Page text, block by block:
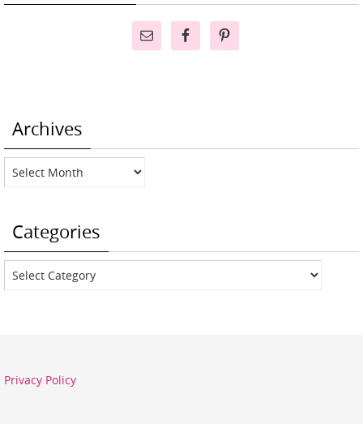
Archives
Archives
Categories
Categories
Privacy Policy